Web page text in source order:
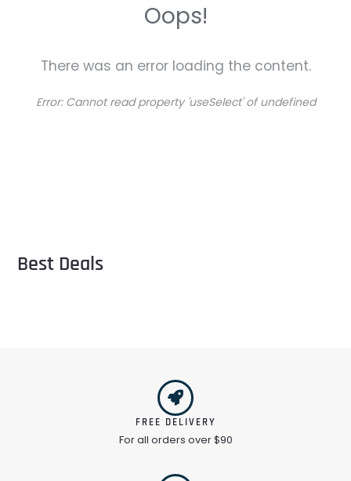
Oops!
There was an error loading the content.
Error: Cannot read property 'useSelect' of undefined
Best Deals
FREE DELIVERY
For all orders over $90